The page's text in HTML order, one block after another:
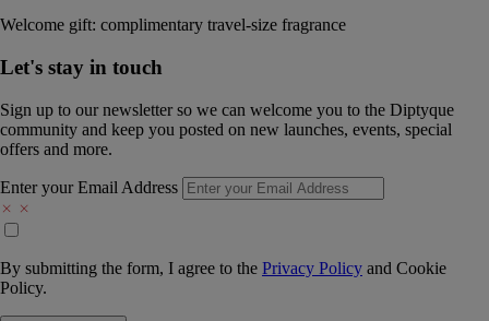
Welcome gift: complimentary travel-size fragrance
Let's stay in touch
Sign up to our newsletter so we can welcome you to the Diptyque
community and keep you posted on new launches, events, special
offers and more.
Enter your Email Address
By submitting the form, I agree to the Privacy Policy and Cookie
Policy.